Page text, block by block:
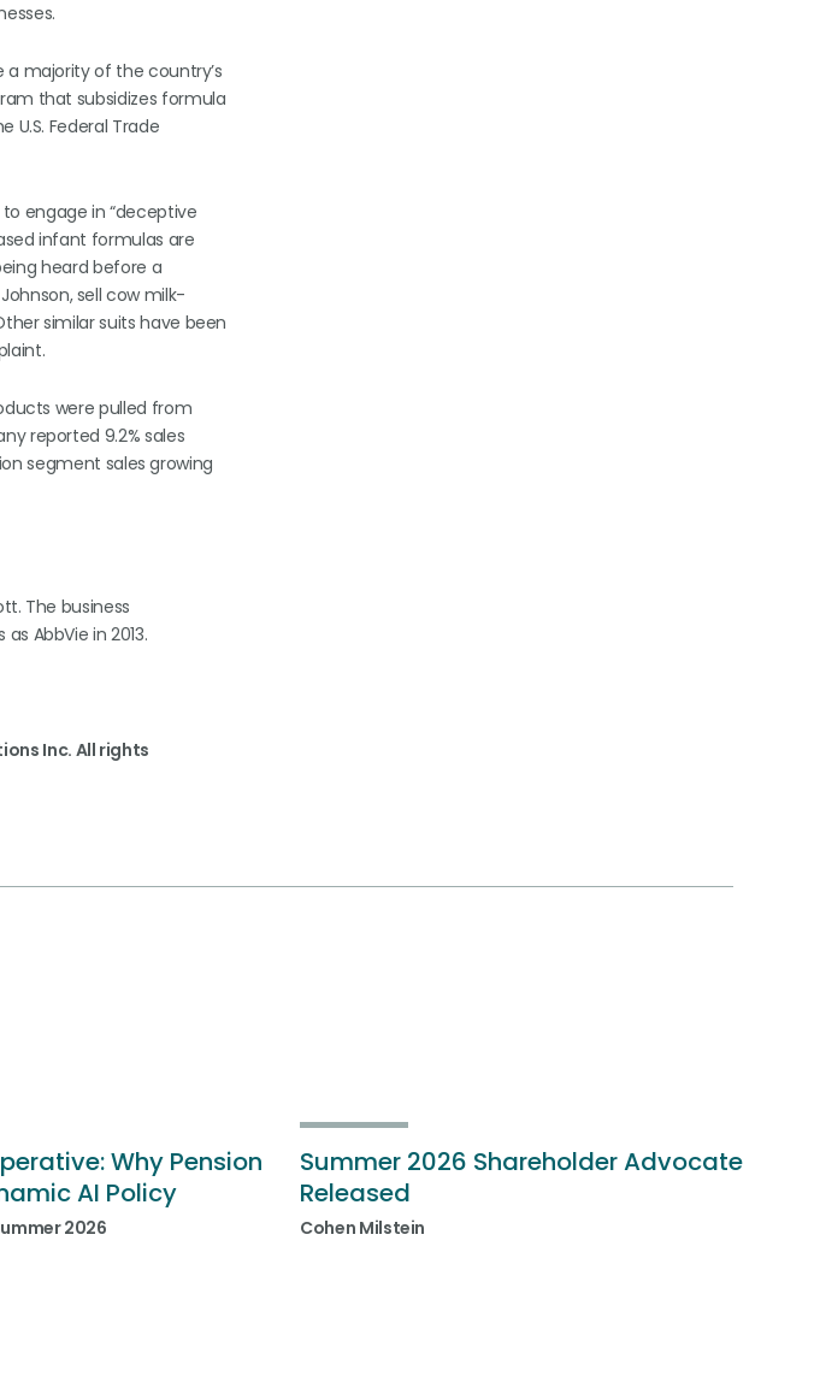
majority of the country’s
that subsidizes formula
Federal Trade
engage in “deceptive
infant formulas are
heard before a
sell cow milk-
similar suits have been
were pulled from
reported 9.2% sales
segment sales growing
The business
AbbVie in 2013.
Inc. All rights
Why Pension
AI Policy
2026
Summer 2026 Shareholder Advocate
Released
Cohen Milstein